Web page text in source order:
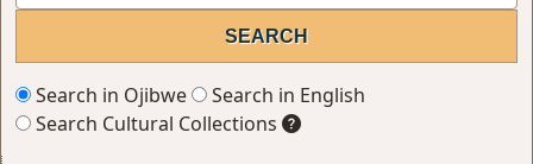
Search in Ojibwe
Search in English
Search Cultural Collections